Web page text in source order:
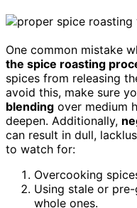
One common mistake
the spice roasting
spices from releasing
avoid this, make sure
blending over medium
deepen. Additionally,
can result in dull,
to watch for:
Overcooking
Using stale or
whole ones.